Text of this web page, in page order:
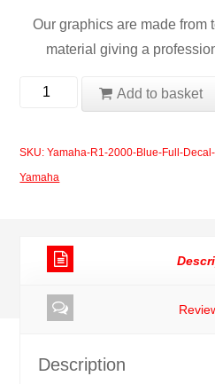
Our graphics are made from
material giving a
Yamaha
Full
quantity
Add to basket
SKU:Yamaha-R1-2000-Blue-Full-
Yamaha
Description